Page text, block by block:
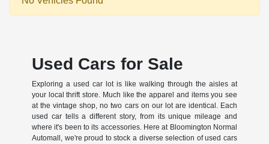
Used Cars for Sale
Exploring a used car lot is like walking through the aisles at
your local thrift store. Much like the apparel and items you see
at the vintage shop, no two cars on our lot are identical. Each
used car tells a different story, from its unique mileage and
where it's been to its accessories. Here at Bloomington Normal
Automall, we're proud to stock a diverse selection of used cars